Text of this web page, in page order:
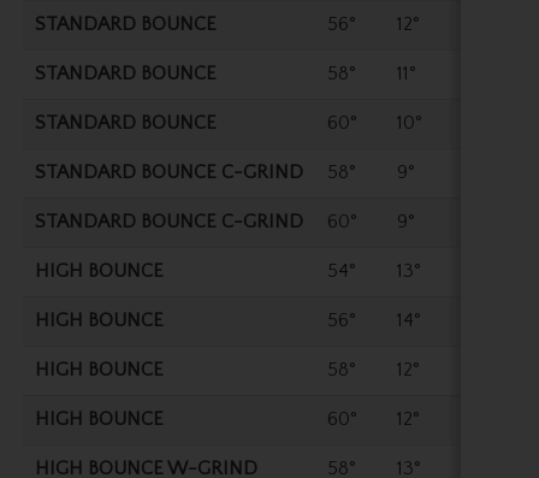
STANDARD BOUNCE 56° 12°
STANDARD BOUNCE 58° 11°
STANDARD BOUNCE 60° 10°
STANDARD BOUNCE C-GRIND 58° 9°
STANDARD BOUNCE C-GRIND 60° 9°
HIGH BOUNCE 54° 13°
HIGH BOUNCE 56° 14°
HIGH BOUNCE 58° 12°
HIGH BOUNCE 60° 12°
HIGH BOUNCE W-GRIND 58° 13°